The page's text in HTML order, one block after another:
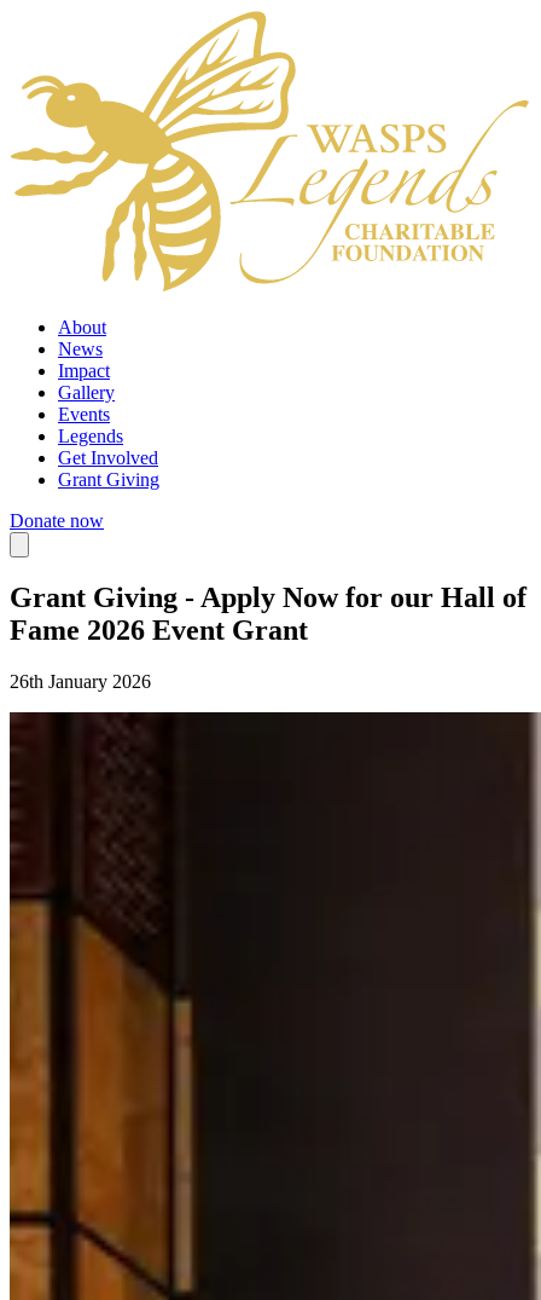
About
News
Impact
Gallery
Events
Legends
Get Involved
Grant Giving
Donate now
Grant Giving - Apply Now for our Hall of
Fame 2026 Event Grant
26th January 2026